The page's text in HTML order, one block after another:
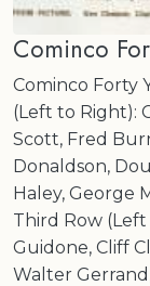
Cominco
Cominco Forty
(Left to Right):
Scott, Fred
Donaldson,
Haley, George
Third Row
Guidone, Cliff
Walter